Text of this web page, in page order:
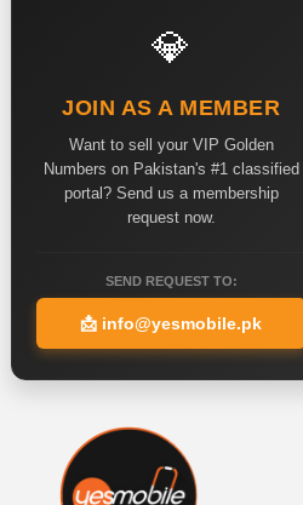
💎
JOIN AS A MEMBER
Want to sell your VIP Golden
Numbers on Pakistan's #1 classified
portal? Send us a membership
request now.
SEND REQUEST TO:
📩 info@yesmobile.pk